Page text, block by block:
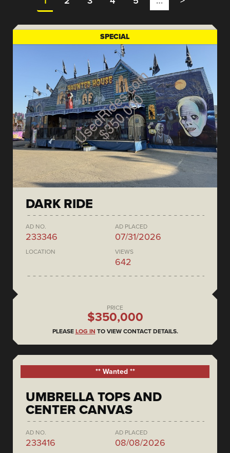
SPECIAL
DARK RIDE
AD NO.
233346
AD PLACED
07/31/2026
LOCATION VIEWS
642
PRICE
$350,000
PLEASE LOG IN TO VIEW CONTACT DETAILS.
** Wanted **
UMBRELLA TOPS AND
CENTER CANVAS
AD NO.
233416
AD PLACED
08/08/2026